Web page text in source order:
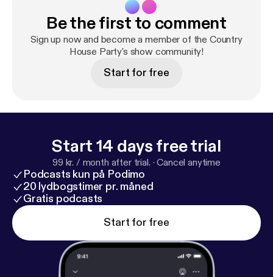
Be the first to comment
Sign up now and become a member of the Country
House Party's show community!
Start for free
Start 14 days free trial
99 kr. / month after trial. ·Cancel anytime
Podcasts kun på Podimo
20 lydbogstimer pr. måned
Gratis podcasts
Start for free